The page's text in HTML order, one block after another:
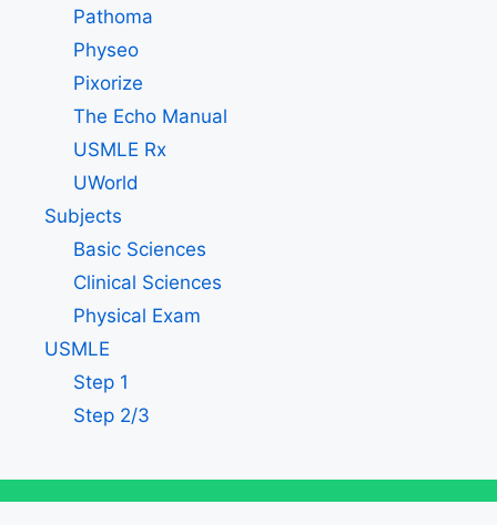
Pathoma
Physeo
Pixorize
The Echo Manual
USMLE Rx
UWorld
Subjects
Basic Sciences
Clinical Sciences
Physical Exam
USMLE
Step 1
Step 2/3